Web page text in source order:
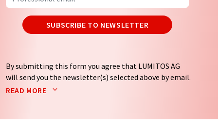
SUBSCRIBE TO NEWSLETTER
By submitting this form you agree that LUMITOS AG
will send you the newsletter(s) selected above by email.
Your data will not be passed on to third parties. Your
by email for the purpose of advertising or market and
READ MORE